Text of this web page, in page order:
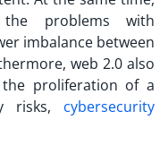
problems with
imbalance between
web 2.0 also
proliferation of a
risks, cybersecurity